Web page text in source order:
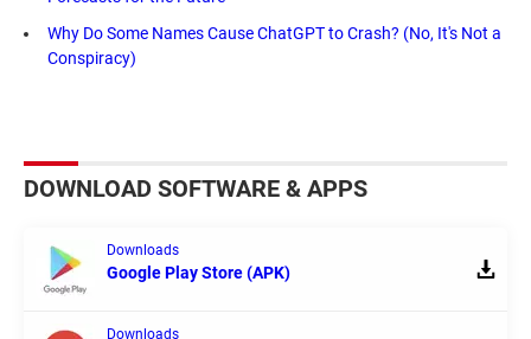
Why Do Some Names Cause ChatGPT to Crash? (No, It's Not a
Conspiracy)
DOWNLOAD SOFTWARE & APPS
Downloads
Google Play Store (APK)
Downloads